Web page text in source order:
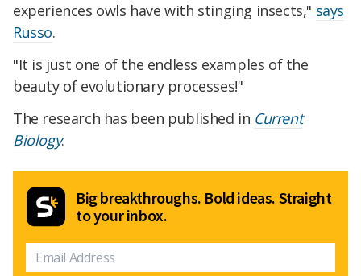
experiences owls have with stinging insects," says
Russo.
"It is just one of the endless examples of the
beauty of evolutionary processes!"
The research has been published in Current
Biology.
Big breakthroughs. Bold ideas. Straight
to your inbox.